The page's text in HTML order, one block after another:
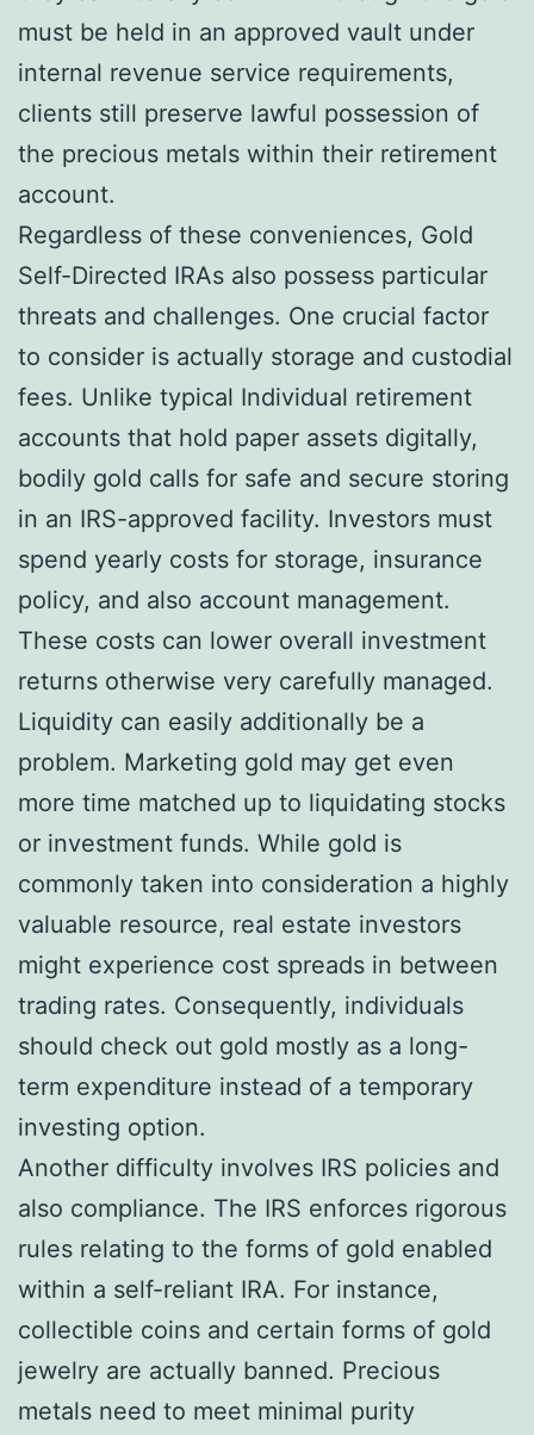
must be held in an approved vault under
internal revenue service requirements,
clients still preserve lawful possession of
the precious metals within their retirement
account.
Regardless of these conveniences, Gold
Self-Directed IRAs also possess particular
threats and challenges. One crucial factor
to consider is actually storage and custodial
fees. Unlike typical Individual retirement
accounts that hold paper assets digitally,
bodily gold calls for safe and secure storing
in an IRS-approved facility. Investors must
spend yearly costs for storage, insurance
policy, and also account management.
These costs can lower overall investment
returns otherwise very carefully managed.
Liquidity can easily additionally be a
problem. Marketing gold may get even
more time matched up to liquidating stocks
or investment funds. While gold is
commonly taken into consideration a highly
valuable resource, real estate investors
might experience cost spreads in between
trading rates. Consequently, individuals
should check out gold mostly as a long-
term expenditure instead of a temporary
investing option.
Another difficulty involves IRS policies and
also compliance. The IRS enforces rigorous
rules relating to the forms of gold enabled
within a self-reliant IRA. For instance,
collectible coins and certain forms of gold
jewelry are actually banned. Precious
metals need to meet minimal purity